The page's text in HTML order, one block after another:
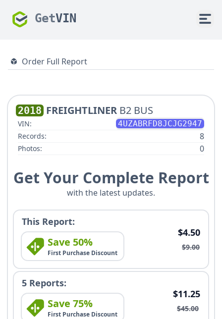
GetVIN
Order Full Report
2018 FREIGHTLINER B2 BUS
VIN:
4UZABRFD8JCJG2947
Records:
8
Photos: 0
Get Your Complete Report
with the latest updates.
This Report:
Save 50%
First Purchase Discount
$4.50
$9.00
5 Reports:
Save 75%
First Purchase Discount
$11.25
$45.00